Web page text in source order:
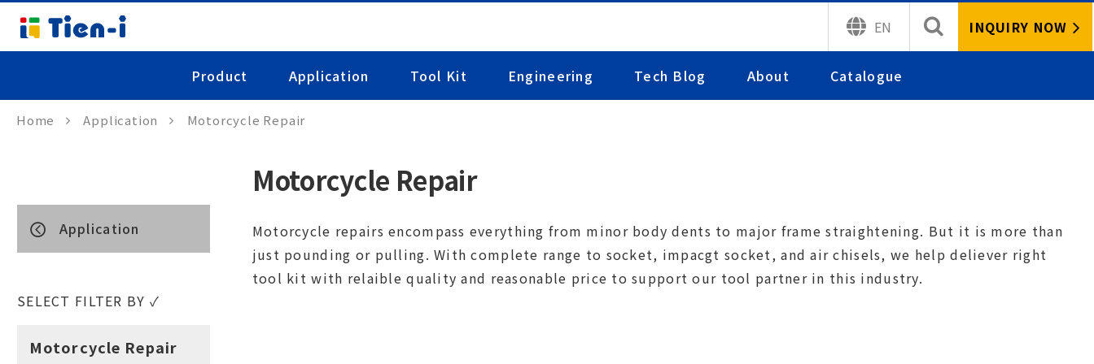
EN INQUIRY NOW
Product Application Tool Kit Engineering Tech Blog About Catalogue
Home Application Motorcycle Repair
Application
SELECT FILTER BY ✓
Motorcycle Repair
Motorcycle Repair
Motorcycle repairs encompass everything from minor body dents to major frame straightening. But it is more than
just pounding or pulling. With complete range to socket, impacgt socket, and air chisels, we help deliever right
tool kit with relaible quality and reasonable price to support our tool partner in this industry.